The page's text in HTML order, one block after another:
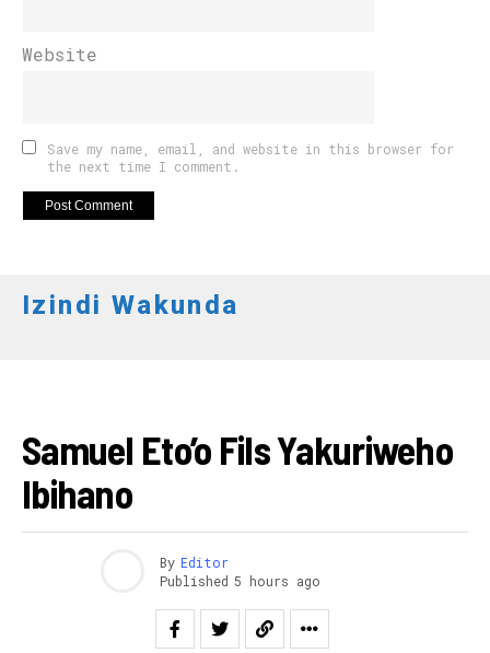
Website
Save my name, email, and website in this browser for
the next time I comment.
Izindi Wakunda
Samuel Eto’o Fils Yakuriweho
Ibihano
By Editor
Published 5 hours ago